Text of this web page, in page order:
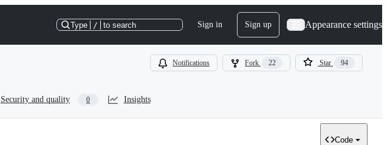
Type / to search Sign in Sign up Appearance settings
Notifications Fork 22 Star 94
Security and quality 0 Insights
Code